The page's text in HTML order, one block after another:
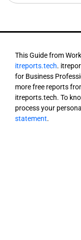
This Guide from
itreports.tech.
for Business
more free reports
itreports.tech. To
process your
statement.